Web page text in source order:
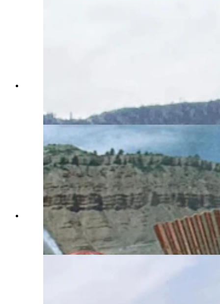
film "Hellfighters," starring John Wayned and
filmed near Casper. (Courtesy Steve Dallman)
While in Wyoming, Steve Dallman found the
landscapes that were featured in the 1968 action
film "Hellfighters," starring John Wayned and
filmed near Casper. (Courtesy Steve Dallman)